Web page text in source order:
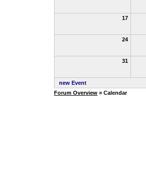
17
24
31
new Event
Forum Overview » Calendar